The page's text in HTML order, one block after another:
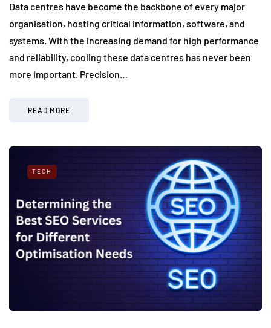
Data centres have become the backbone of every major
organisation, hosting critical information, software, and
systems. With the increasing demand for high performance
and reliability, cooling these data centres has never been
more important. Precision…
READ MORE
TECH